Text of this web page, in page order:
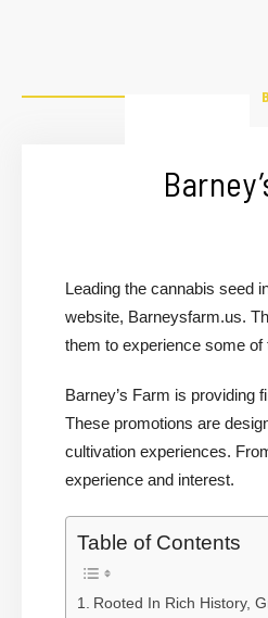
Leading the cannabis seed
website, Barneysfarm.us.
them to experience some
Barney’s Farm is providing
These promotions are
cultivation experiences.
experience and interest.
Table of Contents
Rooted In Rich History,